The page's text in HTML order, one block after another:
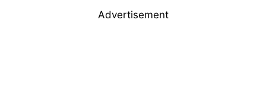
Advertisement